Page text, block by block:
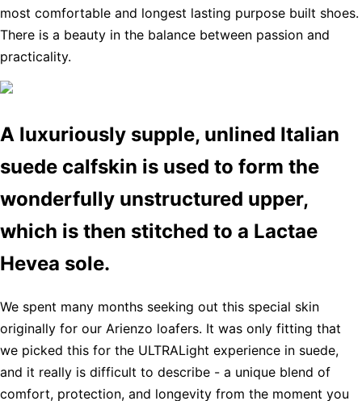
most comfortable and longest lasting purpose built shoes.
There is a beauty in the balance between passion and
practicality.
A luxuriously supple, unlined Italian
suede calfskin is used to form the
wonderfully unstructured upper,
which is then stitched to a Lactae
Hevea sole.
We spent many months seeking out this special skin
originally for our Arienzo loafers. It was only fitting that
we picked this for the ULTRALight experience in suede,
and it really is difficult to describe - a unique blend of
comfort, protection, and longevity from the moment you